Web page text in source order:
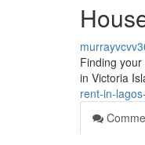
Finding
in Victoria
rent-in-